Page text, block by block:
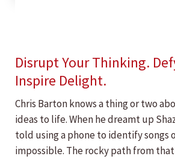
Disrupt Your Thinking.
Inspire Delight.
Chris Barton knows a thing or two
ideas to life. When he dreamt up
told using a phone to identify songs
impossible. The rocky path from